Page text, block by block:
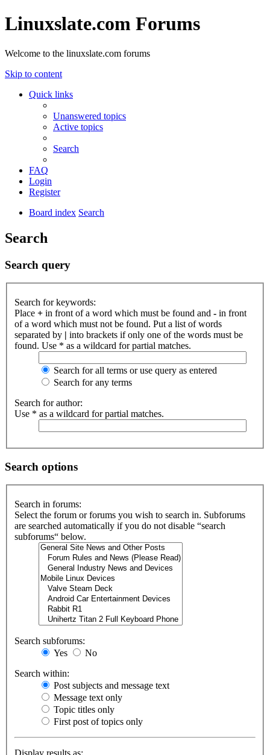
Linuxslate.com Forums
Welcome to the linuxslate.com forums
Skip to content
Quick links
Unanswered topics
Active topics
Search
FAQ
Login
Register
Board index Search
Search
Search query
Search for keywords:
Place + in front of a word which must be found and - in front
of a word which must not be found. Put a list of words
separated by | into brackets if only one of the words must be
found. Use * as a wildcard for partial matches.
Search for all terms or use query as entered
Search for any terms
Search for author:
Use * as a wildcard for partial matches.
Search options
Search in forums:
Select the forum or forums you wish to search in. Subforums
are searched automatically if you do not disable “search
subforums“ below.
Search subforums:
Yes
No
Search within:
Post subjects and message text
Message text only
Topic titles only
First post of topics only
Display results as: